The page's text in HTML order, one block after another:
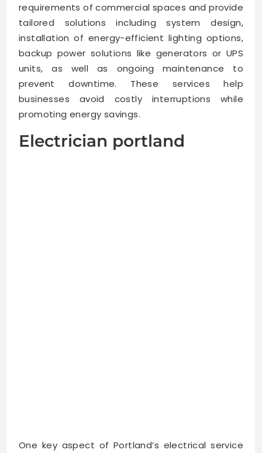
requirements of commercial spaces and provide
tailored solutions including system design,
installation of energy-efficient lighting options,
backup power solutions like generators or UPS
units, as well as ongoing maintenance to
prevent downtime. These services help
businesses avoid costly interruptions while
promoting energy savings.
Electrician portland
One key aspect of Portland’s electrical service